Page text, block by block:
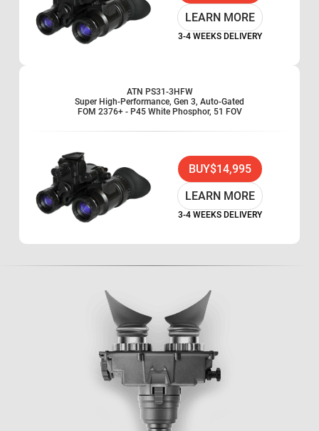
LEARN MORE
3-4 WEEKS DELIVERY
ATN PS31-3HFW
Super High-Performance, Gen 3, Auto-Gated
FOM 2376+ - P45 White Phosphor, 51 FOV
BUY$14,995
LEARN MORE
3-4 WEEKS DELIVERY